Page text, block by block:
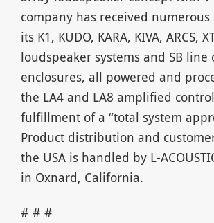
company has received numerous
its K1, KUDO, KARA, KIVA, ARCS,
loudspeaker systems and SB line
enclosures, all powered and
the LA4 and LA8 amplified
fulfillment of a “total system
Product distribution and
the USA is handled by L-
in Oxnard, California.
# # #